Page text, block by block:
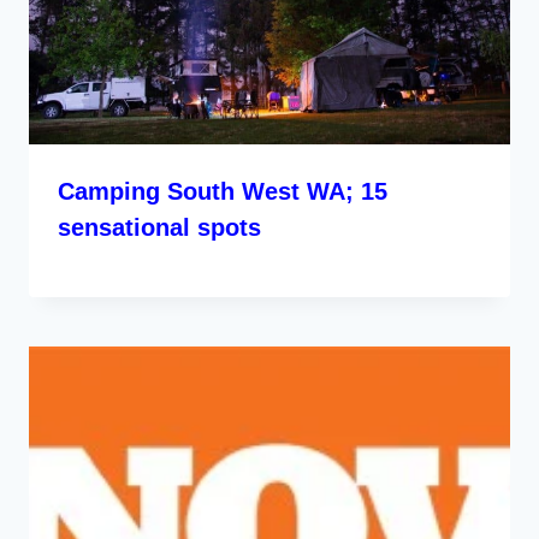
Camping South West WA; 15
sensational spots